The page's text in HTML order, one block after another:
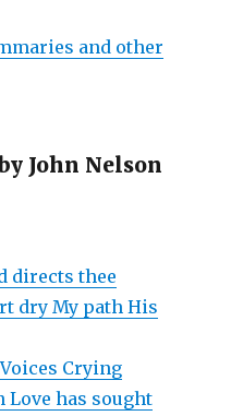
and other
John Nelson
directs thee
dry My path His
Crying
Love has sought